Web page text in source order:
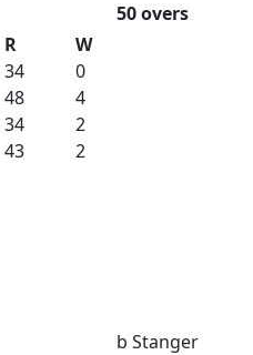
50 overs
R W
34 0
48 4
34 2
43 2
b Stanger